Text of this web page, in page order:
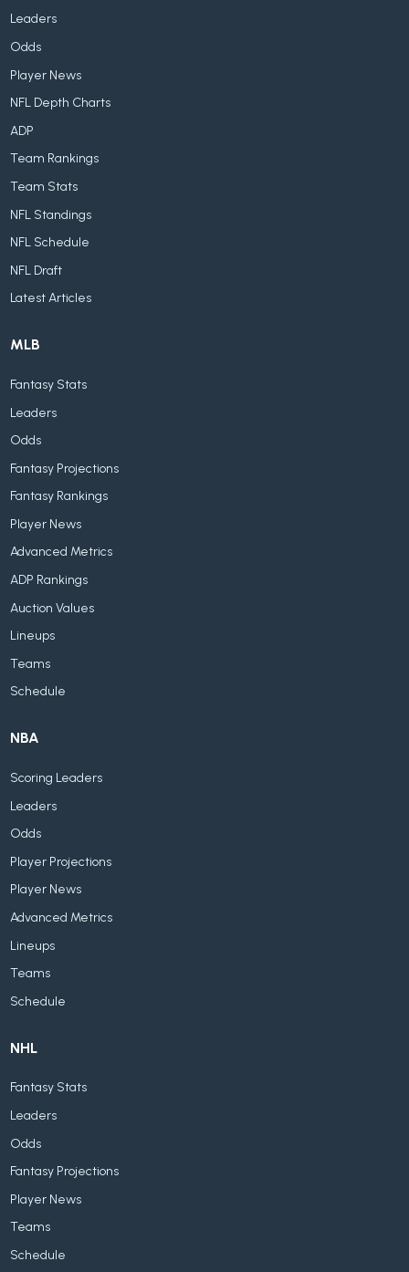
Leaders
Odds
Player News
NFL Depth Charts
ADP
Team Rankings
Team Stats
NFL Standings
NFL Schedule
NFL Draft
Latest Articles
MLB
Fantasy Stats
Leaders
Odds
Fantasy Projections
Fantasy Rankings
Player News
Advanced Metrics
ADP Rankings
Auction Values
Lineups
Teams
Schedule
NBA
Scoring Leaders
Leaders
Odds
Player Projections
Player News
Advanced Metrics
Lineups
Teams
Schedule
NHL
Fantasy Stats
Leaders
Odds
Fantasy Projections
Player News
Teams
Schedule